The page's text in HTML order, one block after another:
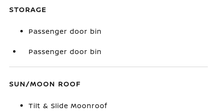
STORAGE
Passenger door bin
Passenger door bin
SUN/MOON ROOF
Tilt & Slide Moonroof